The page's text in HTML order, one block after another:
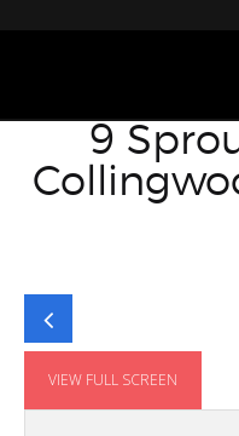
9
VIEW FULL SCREEN